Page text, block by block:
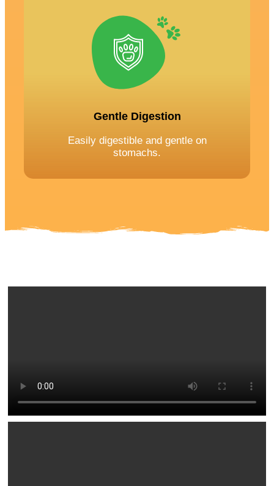
Gentle Digestion
Easily digestible and gentle on
stomachs.